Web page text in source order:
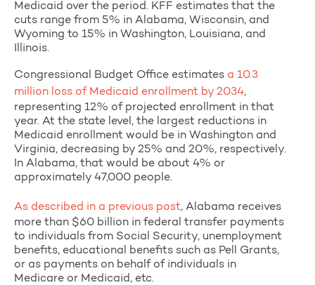
Medicaid over the period. KFF estimates that the
cuts range from 5% in Alabama, Wisconsin, and
Wyoming to 15% in Washington, Louisiana, and
Illinois.
Congressional Budget Office estimates a 10.3
million loss of Medicaid enrollment by 2034,
representing 12% of projected enrollment in that
year. At the state level, the largest reductions in
Medicaid enrollment would be in Washington and
Virginia, decreasing by 25% and 20%, respectively.
In Alabama, that would be about 4% or
approximately 47,000 people.
As described in a previous post, Alabama receives
more than $60 billion in federal transfer payments
to individuals from Social Security, unemployment
benefits, educational benefits such as Pell Grants,
or as payments on behalf of individuals in
Medicare or Medicaid, etc.